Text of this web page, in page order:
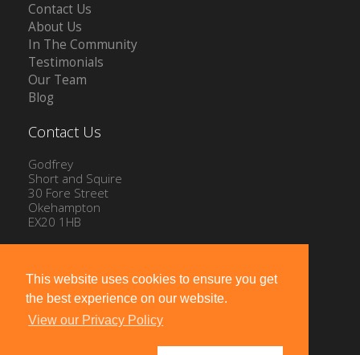
This website uses cookies to ensure you get
the best experience on our website.
View our Privacy Policy
Contact Us
About Us
In The Community
Testimonials
Our Team
Blog
Contact Us
Godfrey
Short and Squire
30 Fore Street
Okehampton
EX20 1HB